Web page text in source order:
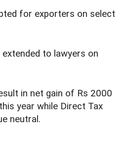
for exporters on select
to lawyers on
in net gain of Rs 2000
year while Direct Tax
neutral.